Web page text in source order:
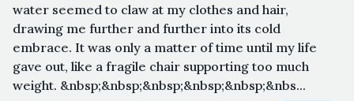
water seemed to claw at my clothes and hair,
drawing me further and further into its cold
embrace. It was only a matter of time until my life
gave out, like a fragile chair supporting too much
weight. &nbsp;&nbsp;&nbsp;&nbsp;&nbsp;&nbs...